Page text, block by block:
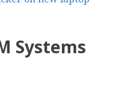
Systems